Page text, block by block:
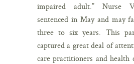
impaired adult.” Nurse
sentenced in May and may
three to six years. This
captured a great deal of
care practitioners and health